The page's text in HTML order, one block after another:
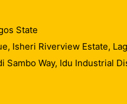
State
Isheri Riverview Estate,
Sambo Way, Idu Industrial